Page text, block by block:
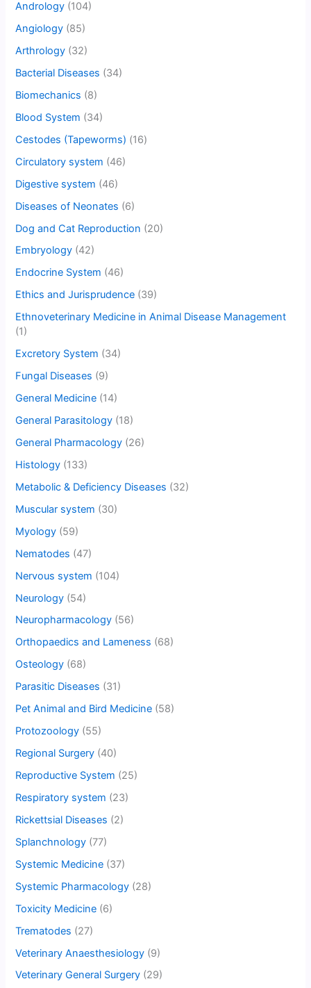
Andrology (104)
Angiology (85)
Arthrology (32)
Bacterial Diseases (34)
Biomechanics (8)
Blood System (34)
Cestodes (Tapeworms) (16)
Circulatory system (46)
Digestive system (46)
Diseases of Neonates (6)
Dog and Cat Reproduction (20)
Embryology (42)
Endocrine System (46)
Ethics and Jurisprudence (39)
Ethnoveterinary Medicine in Animal Disease Management
(1)
Excretory System (34)
Fungal Diseases (9)
General Medicine (14)
General Parasitology (18)
General Pharmacology (26)
Histology (133)
Metabolic & Deficiency Diseases (32)
Muscular system (30)
Myology (59)
Nematodes (47)
Nervous system (104)
Neurology (54)
Neuropharmacology (56)
Orthopaedics and Lameness (68)
Osteology (68)
Parasitic Diseases (31)
Pet Animal and Bird Medicine (58)
Protozoology (55)
Regional Surgery (40)
Reproductive System (25)
Respiratory system (23)
Rickettsial Diseases (2)
Splanchnology (77)
Systemic Medicine (37)
Systemic Pharmacology (28)
Toxicity Medicine (6)
Trematodes (27)
Veterinary Anaesthesiology (9)
Veterinary General Surgery (29)